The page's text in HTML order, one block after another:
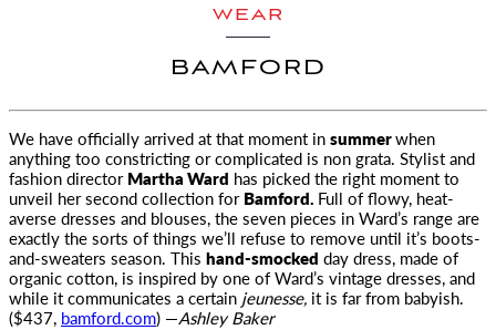
WEAR
BAMFORD
We have officially arrived at that moment insummerwhen
anything too constricting or complicated is non grata. Stylist and
fashion director Martha Ward has picked the right moment to
unveil her second collection forBamford. Full of flowy, heat-
averse dresses and blouses, the seven pieces in Ward’s range are
exactly the sorts of things we’ll refuse to remove until it’s boots-
and-sweaters season. This hand-smocked day dress, made of
organic cotton, is inspired by one of Ward’s vintage dresses, and
while it communicates a certain jeunesse, it is far from babyish.
($437, bamford.com) —Ashley Baker